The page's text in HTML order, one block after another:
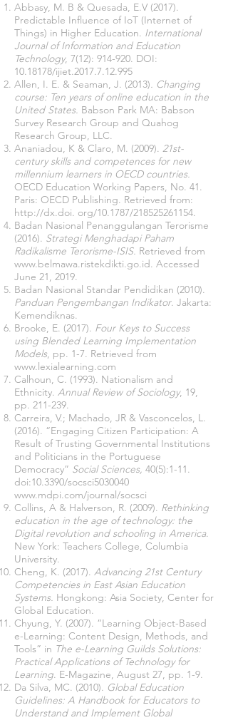
Abbasy, M. B & Quesada, E.V (2017).
Predictable Influence of IoT (Internet of
Things) in Higher Education. International
Journal of Information and Education
Technology, 7(12): 914-920. DOI:
10.18178/ijiet.2017.7.12.995
Allen, I. E. & Seaman, J. (2013). Changing
course: Ten years of online education in the
United States. Babson Park MA: Babson
Survey Research Group and Quahog
Research Group, LLC.
Ananiadou, K & Claro, M. (2009). 21st-
century skills and competences for new
millennium learners in OECD countries.
OECD Education Working Papers, No. 41.
Paris: OECD Publishing. Retrieved from:
http://dx.doi. org/10.1787/218525261154.
Badan Nasional Penanggulangan Terorisme
(2016). Strategi Menghadapi Paham
Radikalisme Terorisme-ISIS. Retrieved from
www.belmawa.ristekdikti.go.id. Accessed
June 21, 2019.
Badan Nasional Standar Pendidikan (2010).
Panduan Pengembangan Indikator. Jakarta:
Kemendiknas.
Brooke, E. (2017). Four Keys to Success
using Blended Learning Implementation
Models, pp. 1-7. Retrieved from
www.lexialearning.com
Calhoun, C. (1993). Nationalism and
Ethnicity. Annual Review of Sociology, 19,
pp. 211-239.
Carreira, V.; Machado, JR & Vasconcelos, L.
(2016). “Engaging Citizen Participation: A
Result of Trusting Governmental Institutions
and Politicians in the Portuguese
Democracy” Social Sciences, 40(5):1-11.
doi:10.3390/socsci5030040
www.mdpi.com/journal/socsci
Collins, A & Halverson, R. (2009). Rethinking
education in the age of technology: the
Digital revolution and schooling in America.
New York: Teachers College, Columbia
University.
Cheng, K. (2017). Advancing 21st Century
Competencies in East Asian Education
Systems. Hongkong: Asia Society, Center for
Global Education.
Chyung, Y. (2007). “Learning Object-Based
e-Learning: Content Design, Methods, and
Tools” in The e-Learning Guilds Solutions:
Practical Applications of Technology for
Learning. E-Magazine, August 27, pp. 1-9.
Da Silva, MC. (2010). Global Education
Guidelines: A Handbook for Educators to
Understand and Implement Global